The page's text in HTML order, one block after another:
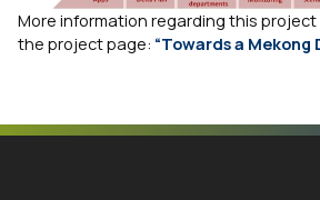
More information regarding this
the project page: “Towards a Mekong